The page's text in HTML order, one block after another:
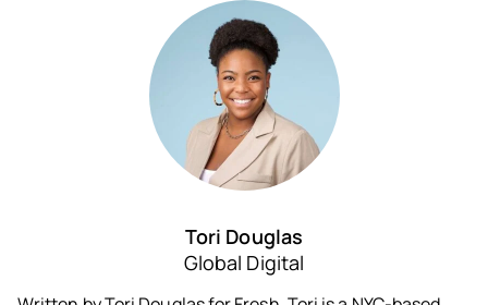
Tori Douglas
Global Digital